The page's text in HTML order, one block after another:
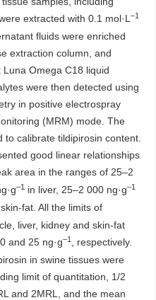
extracted with 0.1 mol·L –1
fluids were enriched
extraction column, and
Omega C18 liquid
were then detected using
in positive electrospray
(MRM) mode. The
calibrate tildipirosin content.
good linear relationships
area in the ranges of 25–2
–1 in liver, 25–2 000 ng·g–1
fat. All the limits of
liver, kidney and skin-fat
and 25 ng·g–1
, respectively.
in swine tissues were
limit of quantitation, 1/2
and 2MRL, and the mean